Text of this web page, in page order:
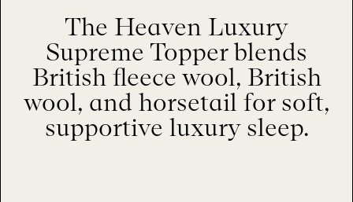
The Heaven Luxury
Supreme Topper blends
British fleece wool, British
wool, and horsetail for soft,
supportive luxury sleep.